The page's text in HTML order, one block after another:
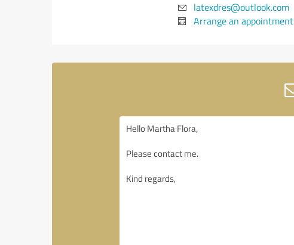
latexdres@outlook.com
Arrange an appointment